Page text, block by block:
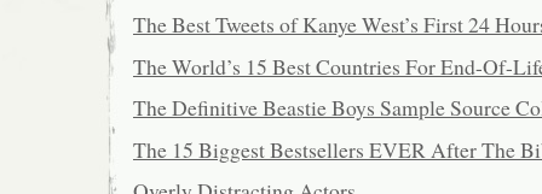
The Best Tweets of Kanye West’s First 24
The World’s 15 Best Countries For End-Of-
The Definitive Beastie Boys Sample Source
The 15 Biggest Bestsellers EVER After The